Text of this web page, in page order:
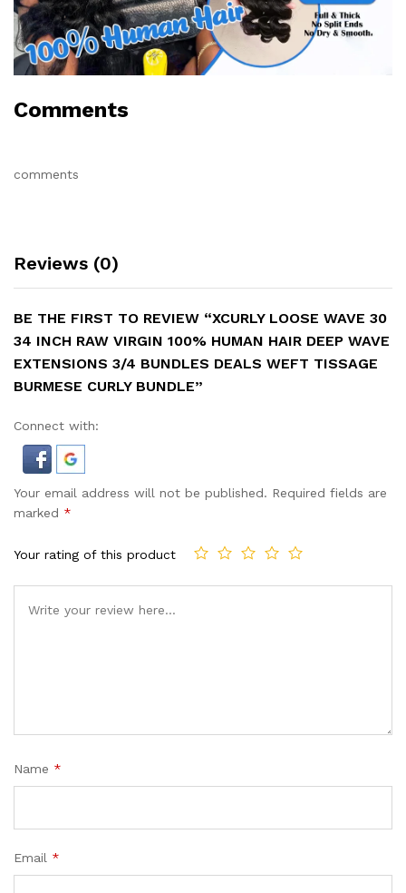
Comments
comments
Reviews (0)
BE THE FIRST TO REVIEW “XCURLY LOOSE WAVE 30
34 INCH RAW VIRGIN 100% HUMAN HAIR DEEP WAVE
EXTENSIONS 3/4 BUNDLES DEALS WEFT TISSAGE
BURMESE CURLY BUNDLE”
Connect with:
Your email address will not be published. Required fields are
marked *
Your rating of this product
Name *
Email *